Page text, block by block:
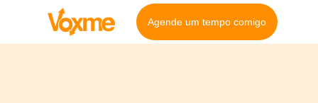
Agende um tempo comigo